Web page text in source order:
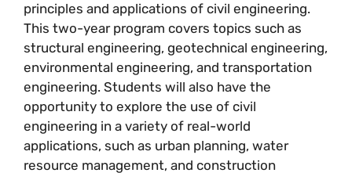
principles and applications of civil engineering.
This two-year program covers topics such as
structural engineering, geotechnical engineering,
environmental engineering, and transportation
engineering. Students will also have the
opportunity to explore the use of civil
engineering in a variety of real-world
applications, such as urban planning, water
resource management, and construction